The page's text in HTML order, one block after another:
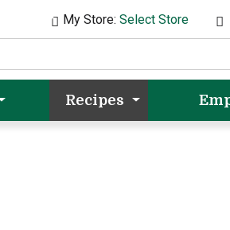
My Store:Select Store
Recipes